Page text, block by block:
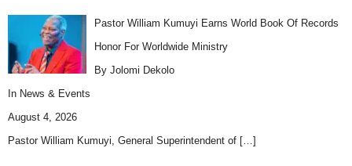
Pastor William Kumuyi Earns World Book Of Records
Honor For Worldwide Ministry
By Jolomi Dekolo
In News & Events
August 4, 2026
Pastor William Kumuyi, General Superintendent of […]